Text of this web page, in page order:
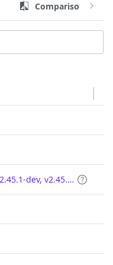
Comparison
2-dev, v2-dev, 2.45-dev, v2.45-dev, 2.45.1-dev, v2.45.1-dev